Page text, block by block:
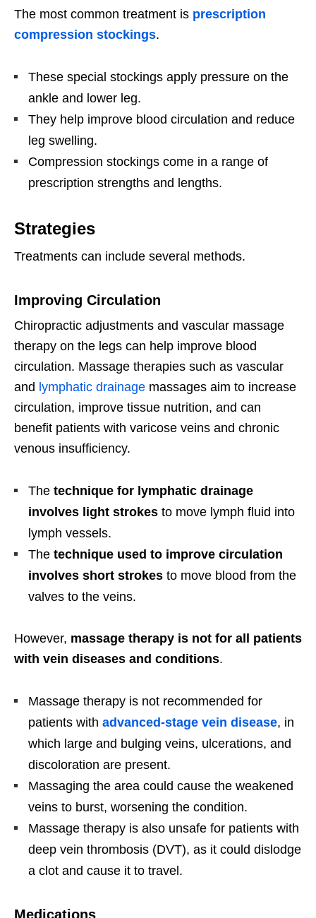
The most common treatment is prescription
compression stockings.
These special stockings apply pressure on the
ankle and lower leg.
They help improve blood circulation and reduce
leg swelling.
Compression stockings come in a range of
prescription strengths and lengths.
Strategies
Treatments can include several methods.
Improving Circulation
Chiropractic adjustments and vascular massage
therapy on the legs can help improve blood
circulation. Massage therapies such as vascular
and lymphatic drainage massages aim to increase
circulation, improve tissue nutrition, and can
benefit patients with varicose veins and chronic
venous insufficiency.
The technique for lymphatic drainage
involves light strokes to move lymph fluid into
lymph vessels.
The technique used to improve circulation
involves short strokes to move blood from the
valves to the veins.
However, massage therapy is not for all patients
with vein diseases and conditions.
Massage therapy is not recommended for
patients with advanced-stage vein disease, in
which large and bulging veins, ulcerations, and
discoloration are present.
Massaging the area could cause the weakened
veins to burst, worsening the condition.
Massage therapy is also unsafe for patients with
deep vein thrombosis (DVT), as it could dislodge
a clot and cause it to travel.
Medications